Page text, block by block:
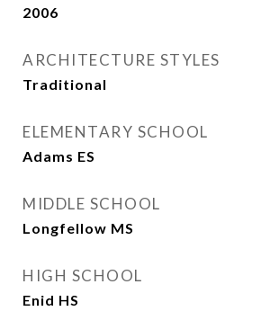
2006
ARCHITECTURE STYLES
Traditional
ELEMENTARY SCHOOL
Adams ES
MIDDLE SCHOOL
Longfellow MS
HIGH SCHOOL
Enid HS